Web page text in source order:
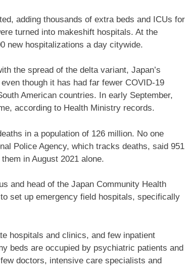
adding thousands of extra beds and ICUs for
turned into makeshift hospitals. At the
new hospitalizations a day citywide.
the spread of the delta variant, Japan’s
though it has had far fewer COVID-19
American countries. In early September,
according to Health Ministry records.
in a population of 126 million. No one
Police Agency, which tracks deaths, said 951
in August 2021 alone.
and head of the Japan Community Health
set up emergency field hospitals, specifically
hospitals and clinics, and few inpatient
beds are occupied by psychiatric patients and
doctors, intensive care specialists and